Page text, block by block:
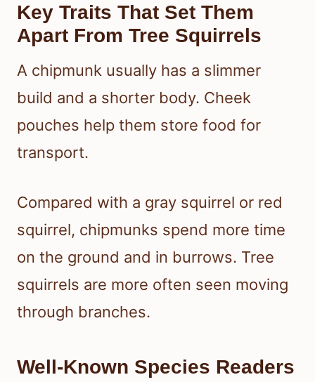
Key Traits That Set Them
Apart From Tree Squirrels
A chipmunk usually has a slimmer
build and a shorter body. Cheek
pouches help them store food for
transport.
Compared with a gray squirrel or red
squirrel, chipmunks spend more time
on the ground and in burrows. Tree
squirrels are more often seen moving
through branches.
Well-Known Species Readers